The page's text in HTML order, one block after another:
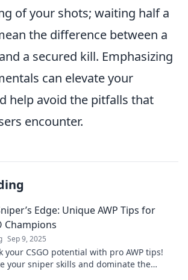
of your shots; waiting half a
the difference between a
a secured kill. Emphasizing
can elevate your
help avoid the pitfalls that
encounter.
Edge: Unique AWP Tips for
Champions
Sep 9, 2025
your CSGO potential with pro AWP tips!
your sniper skills and dominate the